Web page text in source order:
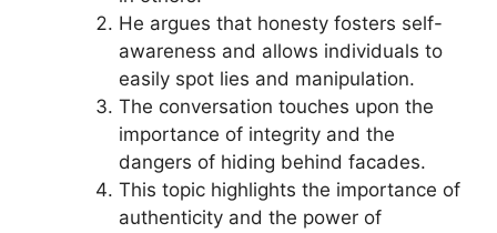
He argues that honesty fosters self-
awareness and allows individuals to
easily spot lies and manipulation.
The conversation touches upon the
importance of integrity and the
dangers of hiding behind facades.
This topic highlights the importance of
authenticity and the power of